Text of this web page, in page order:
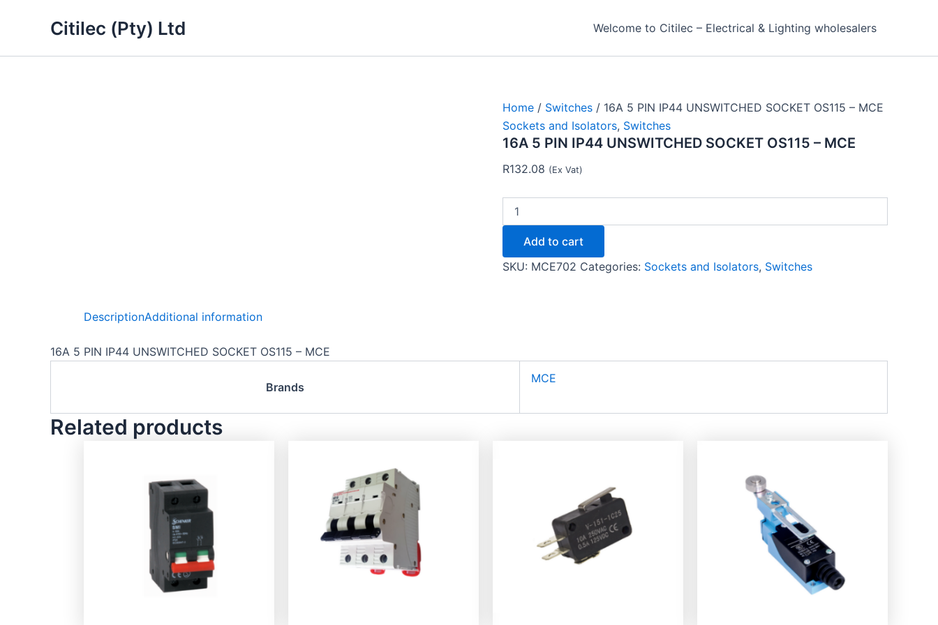
Citilec (Pty) Ltd Welcome to Citilec – Electrical & Lighting wholesalers
Home / Switches / 16A 5 PIN IP44 UNSWITCHED SOCKET OS115 – MCE
Sockets and Isolators, Switches
16A 5 PIN IP44 UNSWITCHED SOCKET OS115 – MCE
R132.08 (Ex Vat)
-
quantity
Add to cart
SKU: MCE702 Categories: Sockets and Isolators, Switches
DescriptionAdditional information
16A 5 PIN IP44 UNSWITCHED SOCKET OS115 – MCE
Brands
MCE
Related products